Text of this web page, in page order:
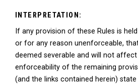
INTERPRETATION:
If any provision of these Rules is
or for any reason unenforceable,
deemed severable and will not affect
enforceability of the remaining
(and the links contained herein)